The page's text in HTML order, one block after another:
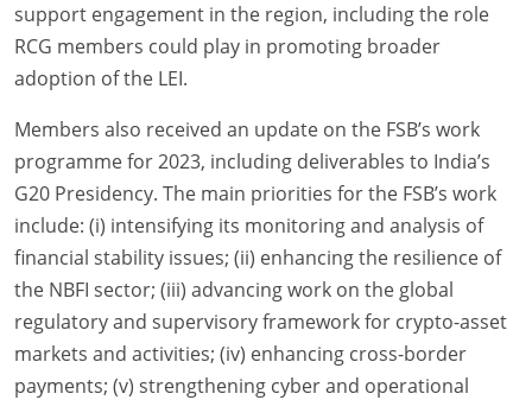
support engagement in the region, including the role
RCG members could play in promoting broader
adoption of the LEI.
Members also received an update on the FSB’s work
programme for 2023, including deliverables to India’s
G20 Presidency. The main priorities for the FSB’s work
include: (i) intensifying its monitoring and analysis of
financial stability issues; (ii) enhancing the resilience of
the NBFI sector; (iii) advancing work on the global
regulatory and supervisory framework for crypto-asset
markets and activities; (iv) enhancing cross-border
payments; (v) strengthening cyber and operational